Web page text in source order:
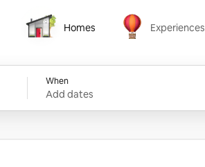
Homes
Homes
Experiences
Experiences
When
Add dates